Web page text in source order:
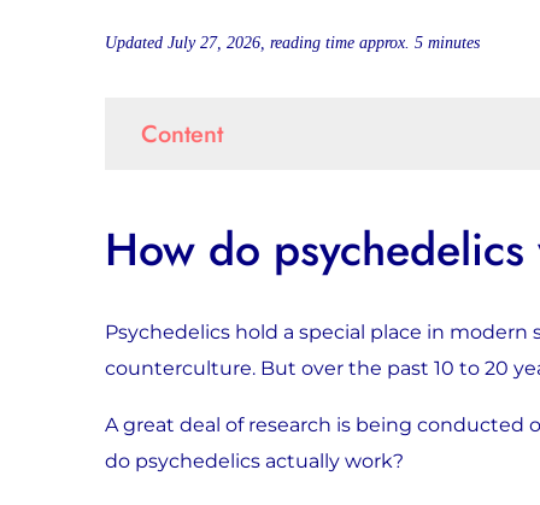
Updated July 27, 2026, reading time approx. 5 minutes
Content
How do
Psychedelics hold a special place in
counterculture. But over the past 10 to 20
A great deal of research is being conducted
do psychedelics actually work?